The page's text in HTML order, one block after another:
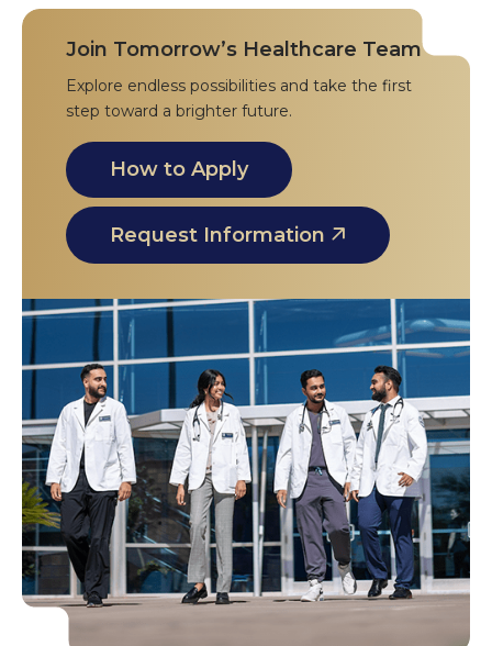
Join Tomorrow’s Healthcare Team
Explore endless possibilities and take the first
step toward a brighter future.
How to Apply
Request Information